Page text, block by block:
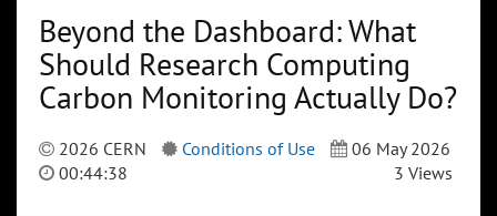
Beyond the Dashboard: What
Should Research Computing
Carbon Monitoring Actually Do?
2026 CERN Conditions of Use
06 May 2026
00:44:38
3 Views